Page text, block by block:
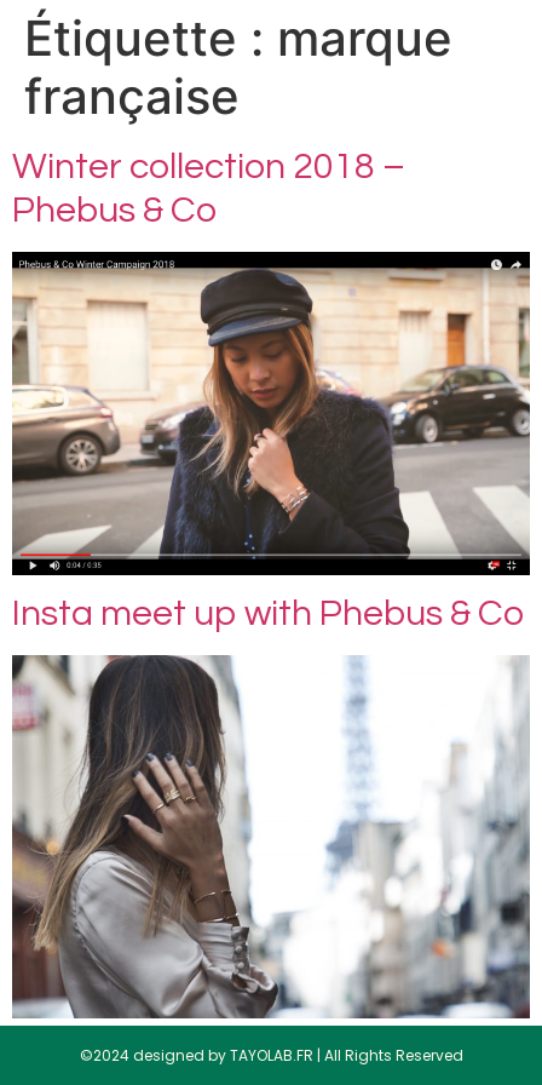
Étiquette : marque
française
Winter collection 2018 –
Phebus & Co
Insta meet up with Phebus & Co
©2024 designed by TAYOLAB.FR | All Rights Reserved